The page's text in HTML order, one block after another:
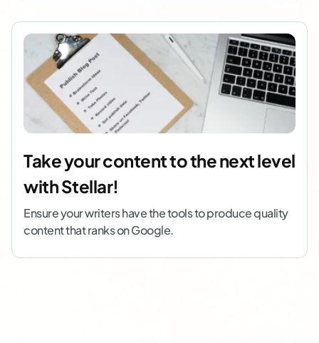
Take your content to the next level
with Stellar!
Ensure your writers have the tools to produce quality
content that ranks on Google.